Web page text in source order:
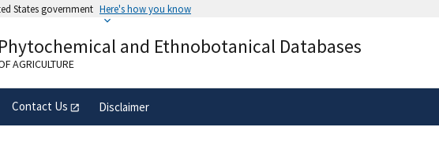
States government Here's how you know
to an official government
States.
Alock( ) or
secure websites.
and Ethnobotanical Databases
AGRICULTURE
Contact Us Disclaimer